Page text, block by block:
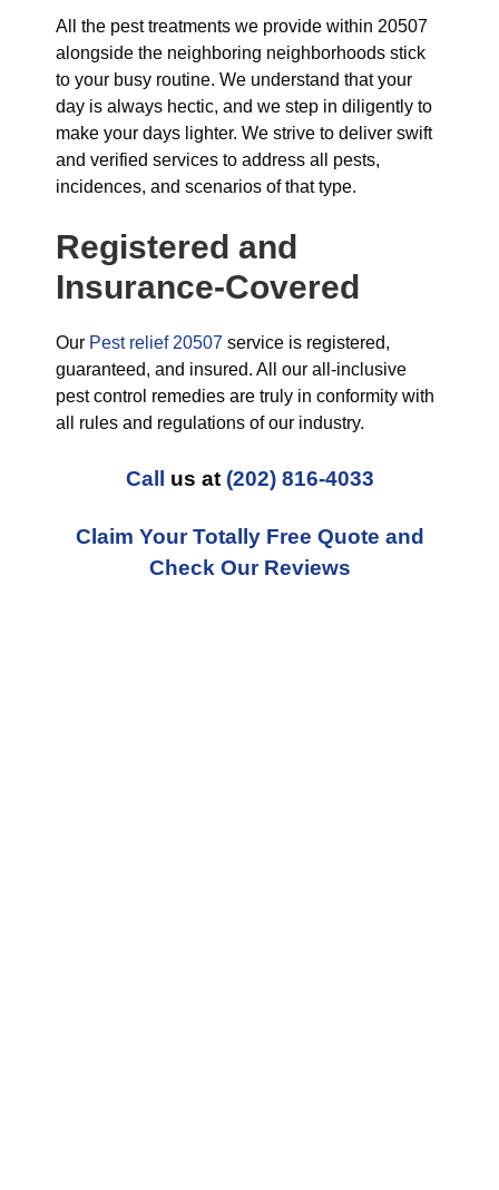
All the pest treatments we provide within 20507
alongside the neighboring neighborhoods stick
to your busy routine. We understand that your
day is always hectic, and we step in diligently to
make your days lighter. We strive to deliver swift
and verified services to address all pests,
incidences, and scenarios of that type.
Registered and
Insurance-Covered
Our Pest relief 20507 service is registered,
guaranteed, and insured. All our all-inclusive
pest control remedies are truly in conformity with
all rules and regulations of our industry.
Call us at (202) 816-4033
Claim Your Totally Free Quote and
Check Our Reviews